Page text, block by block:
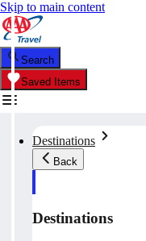
Skip to main content
Search
Saved Items
Destinations
Back
Destinations